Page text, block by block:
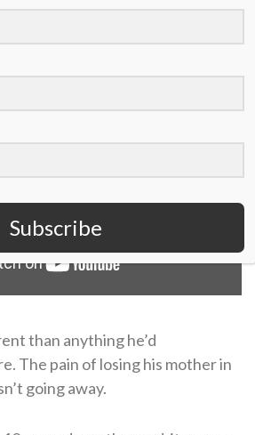
on the podcast.
than anything he’d
The pain of losing his mother in
going away.
Subscribe